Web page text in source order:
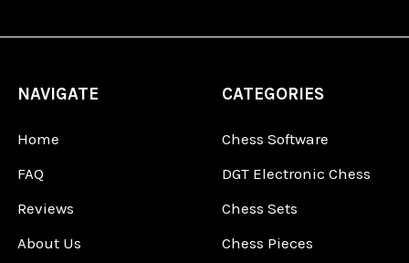
NAVIGATE
Home
FAQ
Reviews
About Us
CATEGORIES
Chess Software
DGT Electronic Chess
Chess Sets
Chess Pieces